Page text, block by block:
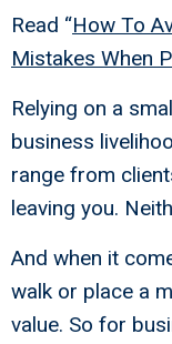
Read “How To
Mistakes When
Relying on a
business
range from
leaving you.
And when it
walk or place a
value. So for